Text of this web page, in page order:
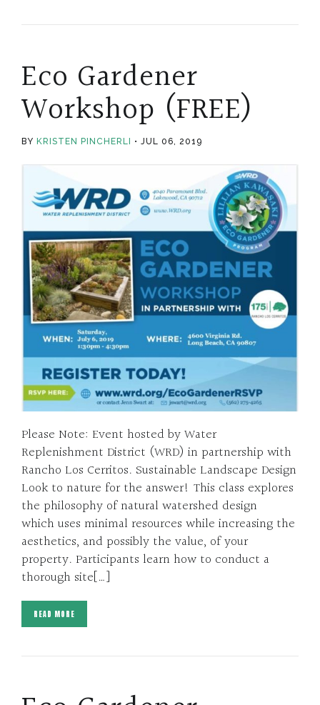
Eco Gardener
Workshop (FREE)
BY KRISTEN PINCHERLI JUL 06, 2019
Please Note: Event hosted by Water
Replenishment District (WRD) in partnership with
Rancho Los Cerritos. Sustainable Landscape Design
Look to nature for the answer! This class explores
the philosophy of natural watershed design
which uses minimal resources while increasing the
aesthetics, and possibly the value, of your
property. Participants learn how to conduct a
thorough site[…]
READ MORE